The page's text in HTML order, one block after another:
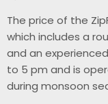
The price of the
which includes a
and an
to 5 pm and is
during monsoon